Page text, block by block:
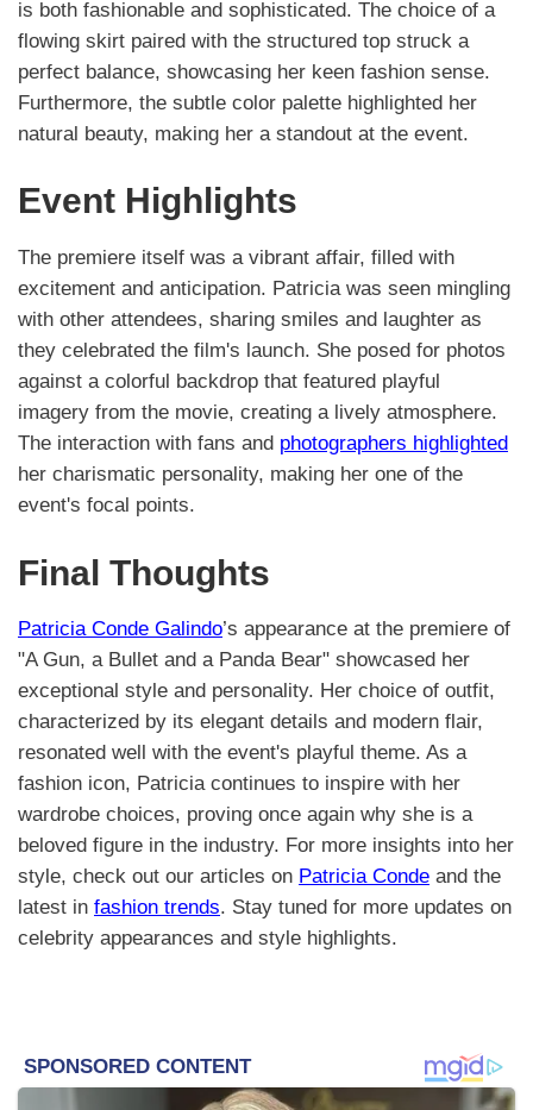
is both fashionable and sophisticated. The choice of a
flowing skirt paired with the structured top struck a
perfect balance, showcasing her keen fashion sense.
Furthermore, the subtle color palette highlighted her
natural beauty, making her a standout at the event.
Event Highlights
The premiere itself was a vibrant affair, filled with
excitement and anticipation. Patricia was seen mingling
with other attendees, sharing smiles and laughter as
they celebrated the film's launch. She posed for photos
against a colorful backdrop that featured playful
imagery from the movie, creating a lively atmosphere.
The interaction with fans and photographers highlighted
her charismatic personality, making her one of the
event's focal points.
Final Thoughts
Patricia Conde Galindo’s appearance at the premiere of
"A Gun, a Bullet and a Panda Bear" showcased her
exceptional style and personality. Her choice of outfit,
characterized by its elegant details and modern flair,
resonated well with the event's playful theme. As a
fashion icon, Patricia continues to inspire with her
wardrobe choices, proving once again why she is a
beloved figure in the industry. For more insights into her
style, check out our articles on Patricia Conde and the
latest in fashion trends. Stay tuned for more updates on
celebrity appearances and style highlights.